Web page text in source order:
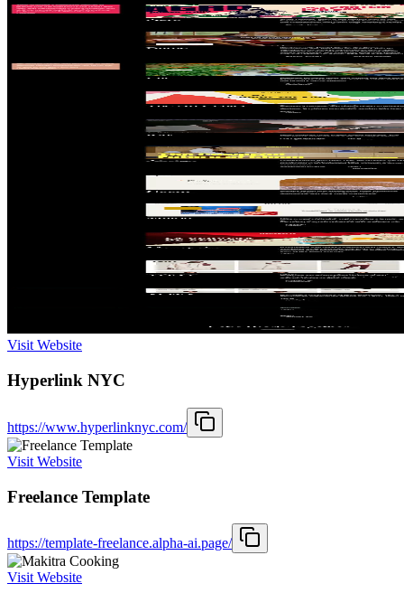
Visit Website
Hyperlink NYC
https://www.hyperlinknyc.com/
Visit Website
Freelance Template
https://template-freelance.alpha-ai.page/
Visit Website